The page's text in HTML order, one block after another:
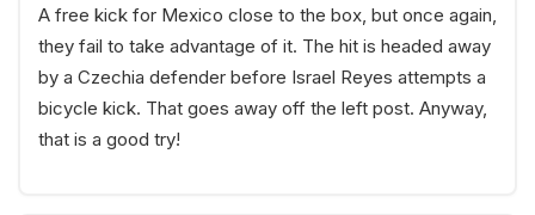
A free kick for Mexico close to the box, but once again,
they fail to take advantage of it. The hit is headed away
by a Czechia defender before Israel Reyes attempts a
bicycle kick. That goes away off the left post. Anyway,
that is a good try!